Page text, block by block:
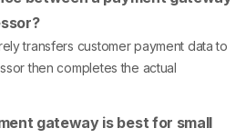
transfers customer payment data to
then completes the actual
gateway is best for small